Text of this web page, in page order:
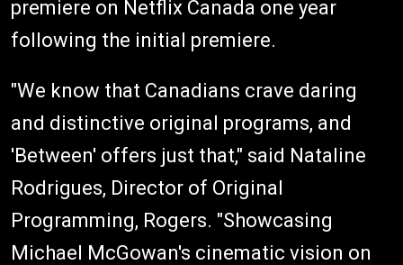
premiere on Netflix Canada one year
following the initial premiere.
"We know that Canadians crave daring
and distinctive original programs, and
'Between' offers just that," said Nataline
Rodrigues, Director of Original
Programming, Rogers. "Showcasing
Michael McGowan's cinematic vision on